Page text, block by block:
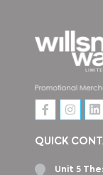
QUICK
Unit 5